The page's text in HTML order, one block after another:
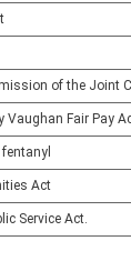
of the Joint
Vaughan Fair Pay
Act
Service Act.